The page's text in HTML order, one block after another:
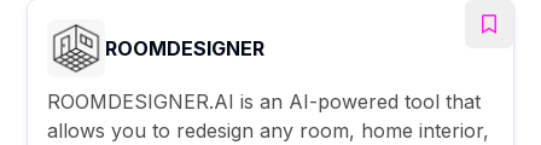
ROOMDESIGNER
ROOMDESIGNER.AI is an AI-powered tool that
allows you to redesign any room, home interior,